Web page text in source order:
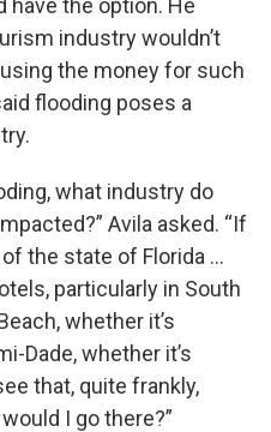
have the option. He
industry wouldn’t
the money for such
flooding poses a
what industry do
Avila asked. “If
the state of Florida …
particularly in South
whether it’s
Dade, whether it’s
that, quite frankly,
I go there?”